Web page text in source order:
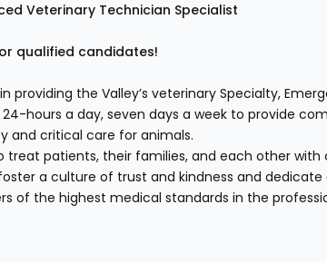
Veterinary Technician Specialist
qualified candidates!
providing the Valley’s veterinary Specialty,
hours a day, seven days a week to provide
and critical care for animals.
treat patients, their families, and each other with
a culture of trust and kindness and dedicate
of the highest medical standards in the